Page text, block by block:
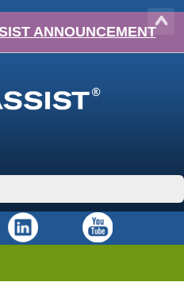
ANNOUNCEMENT